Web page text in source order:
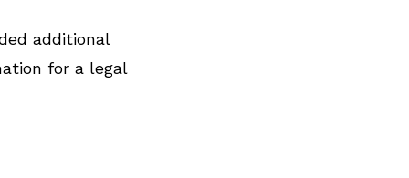
additional
for a legal